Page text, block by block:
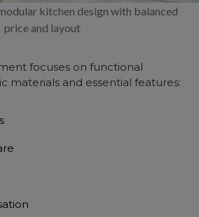
kitchen design with balanced
price and layout
focuses on functional
materials and essential features: